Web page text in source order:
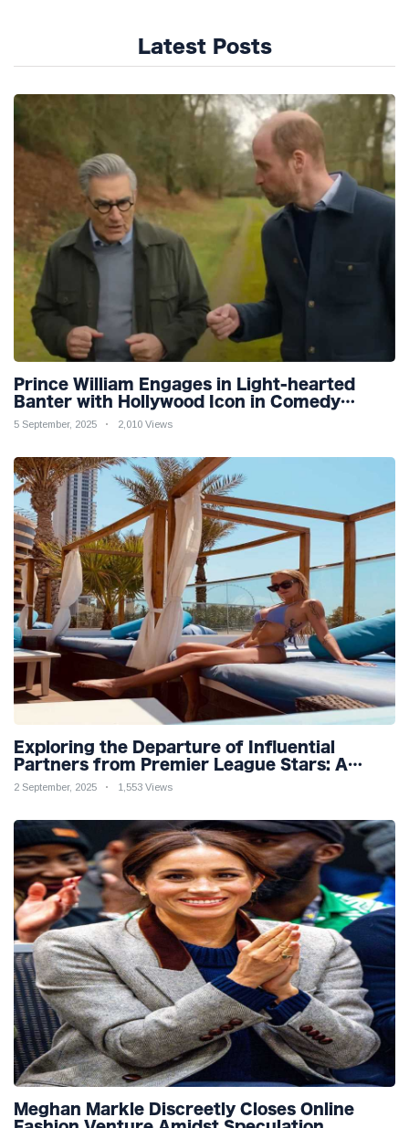
Latest Posts
Prince William Engages in Light-hearted
Banter with Hollywood Icon in Comedy
Teaser
5 September, 2025 2,010 Views
Exploring the Departure of Influential
Partners from Premier League Stars: A
Reflection on Shifting Dynamics
2 September, 2025 1,553 Views
Meghan Markle Discreetly Closes Online